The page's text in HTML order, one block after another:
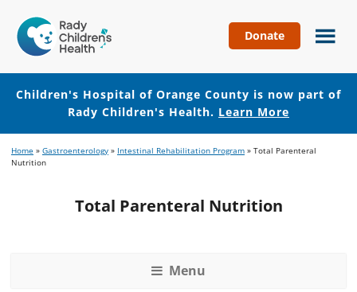
Hospital
of
Orange
County
Donate
Children's Hospital of Orange County is now part of
Rady Children's Health. Learn More
to
to
Home » Gastroenterology » Intestinal Rehabilitation Program » Total Parenteral
Nutrition
Total Parenteral Nutrition
Menu